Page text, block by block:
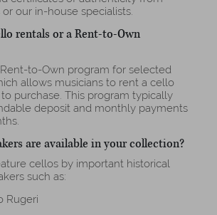
our in-house specialists.
rentals or a Rent-to-Own
Rent-to-Own program for selected
allows musicians to rent a cello
purchase. This program typically
deposit and monthly payments
are available in your collection?
cellos by important historical
such as:
Rugeri